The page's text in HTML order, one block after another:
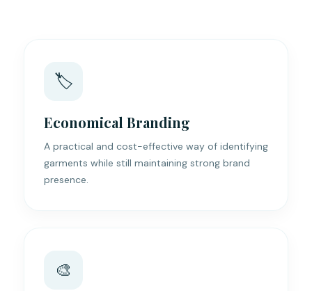
🏷️
Economical Branding
A practical and cost-effective way of identifying
garments while still maintaining strong brand
presence.
🎨